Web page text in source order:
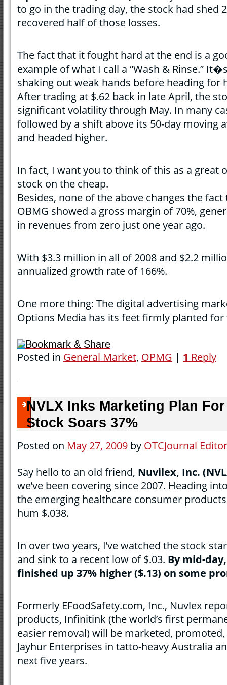
to go in the trading day, the stock had shed
recovered half of those losses.
The fact that it fought hard at the end is a
example of what I call a “Wash & Rinse.”
shaking out weak hands before heading for
After trading at $.62 back in late April, the
significant volatility through May. In many
followed by a shift above its 50-day moving
and headed higher.
In fact, I want you to think of this as a great
stock on the cheap.
Besides, none of the above changes the
OBMG showed a gross margin of 70%,
in revenues from zero just one year ago.
With $3.3 million in all of 2008 and $2.2
annualized growth rate of 166%.
One more thing: The digital advertising
Options Media has its feet firmly planted
Bookmark & Share
Posted in General Market, OPMG | 1 Reply
NVLX Inks Marketing Plan
Stock Soars 37%
Posted on May 27, 2009 by OTCJournal Editor
Say hello to an old friend, Nuvilex, Inc.
we’ve been covering since 2007. Heading
the emerging healthcare consumer
hum $.038.
In over two years, I’ve watched the stock
and sink to a recent low of $.03. By mid-
finished up 37% higher ($.13) on some
Formerly EFoodSafety.com, Inc., Nuvlex
products, Infinitink (the world’s first
easier removal) will be marketed,
Jayhur Enterprises in tatto-heavy Australia
next five years.